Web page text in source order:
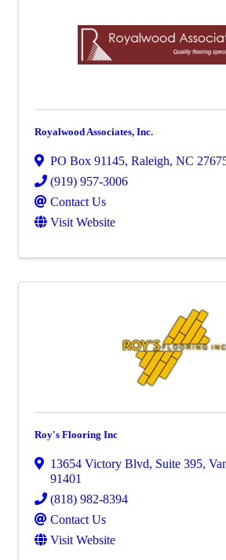
Royalwood Associates, Inc.
PO Box 91145, Raleigh, NC
(919) 957-3006
Contact Us
Visit Website
Roy's Flooring Inc
13654 Victory Blvd, Suite 395,
91401
(818) 982-8394
Contact Us
Visit Website